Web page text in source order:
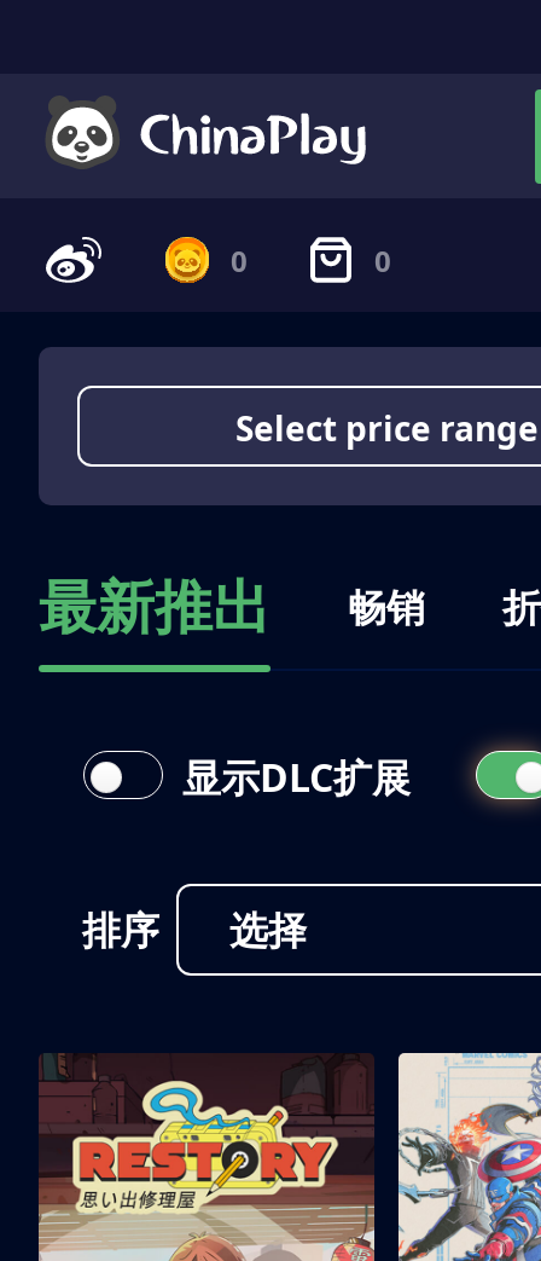
0 0
Select price range
最新推出 畅销
排序 选择
显示DLC扩展